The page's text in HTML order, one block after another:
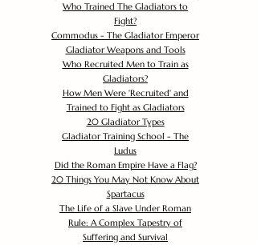
Who Trained The Gladiators to
Fight?
Commodus - The Gladiator Emperor
Gladiator Weapons and Tools
Who Recruited Men to Train as
Gladiators?
How Men Were 'Recruited' and
Trained to Fight as Gladiators
20 Gladiator Types
Gladiator Training School - The
Ludus
Did the Roman Empire Have a Flag?
20 Things You May Not Know About
Spartacus
The Life of a Slave Under Roman
Rule: A Complex Tapestry of
Suffering and Survival